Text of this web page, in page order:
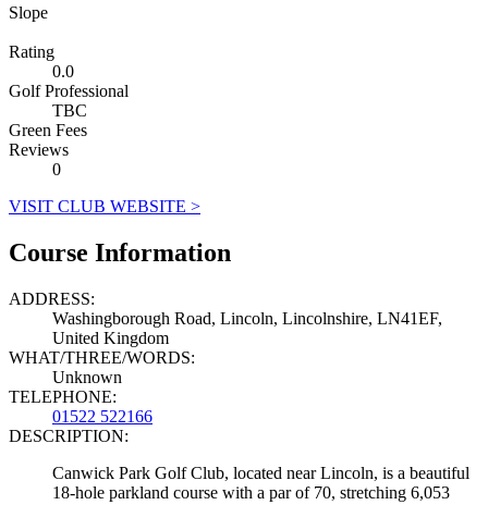
Slope
Rating
0.0
Golf Professional
TBC
Green Fees
Reviews
0
VISIT CLUB WEBSITE >
Course Information
ADDRESS:
Washingborough Road, Lincoln, Lincolnshire, LN41EF,
United Kingdom
WHAT/THREE/WORDS:
Unknown
TELEPHONE:
01522 522166
DESCRIPTION:
Canwick Park Golf Club, located near Lincoln, is a beautiful
18-hole parkland course with a par of 70, stretching 6,053